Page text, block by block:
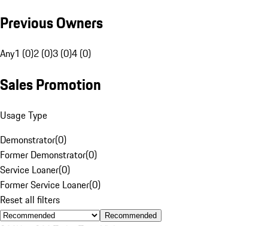
Previous Owners
Any1 (0)2 (0)3 (0)4 (0)
Sales Promotion
Usage Type
Demonstrator(0)
Former Demonstrator(0)
Service Loaner(0)
Former Service Loaner(0)
Reset all filters
Recommended